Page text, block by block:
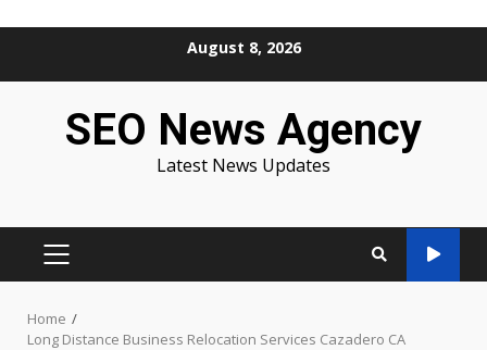
August 8, 2026
SEO News Agency
Latest News Updates
PRIMARY
Home
Long Distance Business Relocation Services Cazadero CA